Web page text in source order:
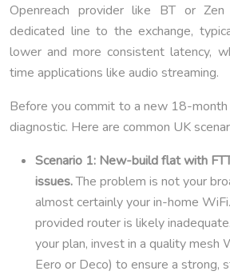
Openreach provider like BT or
dedicated line to the exchange,
lower and more consistent latency,
time applications like audio streaming.
Before you commit to a new 18-month
diagnostic. Here are common UK
Scenario 1: New-build flat with
issues.The problem is not your
almost certainly your in-home
provided router is likely
your plan, invest in a quality mesh
Eero or Deco) to ensure a strong,